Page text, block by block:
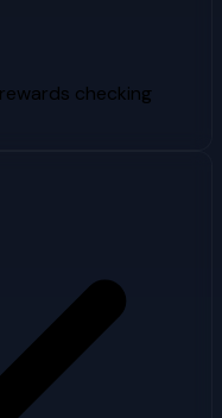
checking